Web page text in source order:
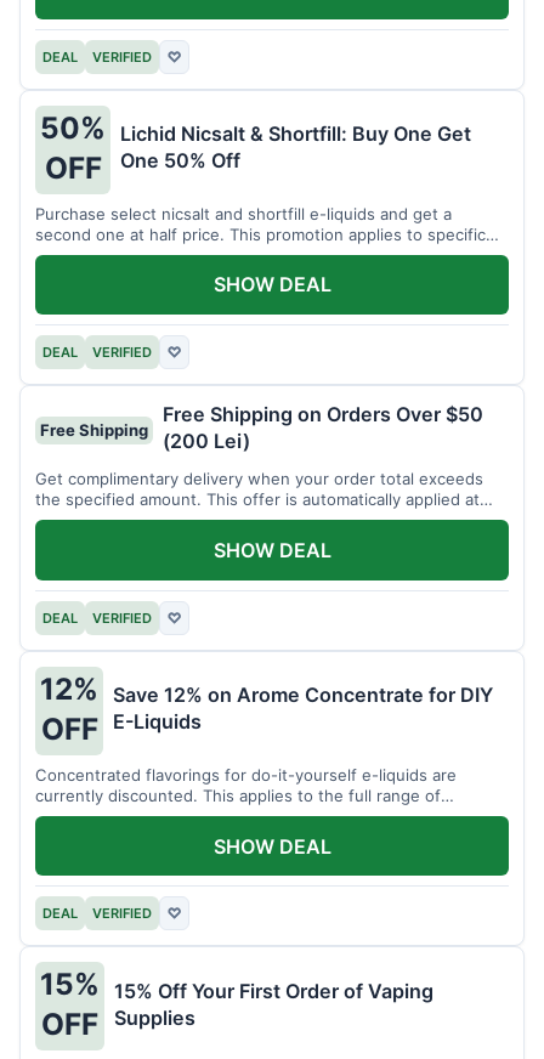
DEAL VERIFIED ♡
50%
OFF
Lichid Nicsalt & Shortfill: Buy One Get
One 50% Off
Purchase select nicsalt and shortfill e-liquids and get a
second one at half price. This promotion applies to specific
product lines.
DEAL VERIFIED ♡
SHOW DEAL
Free Shipping
Free Shipping on Orders Over $50
(200 Lei)
Get complimentary delivery when your order total exceeds
the specified amount. This offer is automatically applied at
checkout.
DEAL VERIFIED ♡
SHOW DEAL
12%
OFF
Save 12% on Arome Concentrate for DIY
E-Liquids
Concentrated flavorings for do-it-yourself e-liquids are
currently discounted. This applies to the full range of
available aromas.
DEAL VERIFIED ♡
SHOW DEAL
15%
OFF
15% Off Your First Order of Vaping
Supplies